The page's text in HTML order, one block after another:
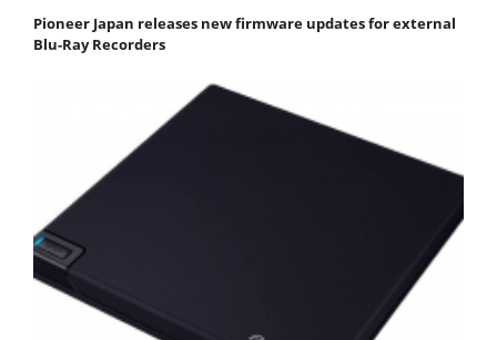
Pioneer Japan releases new firmware updates for external
Blu-Ray Recorders